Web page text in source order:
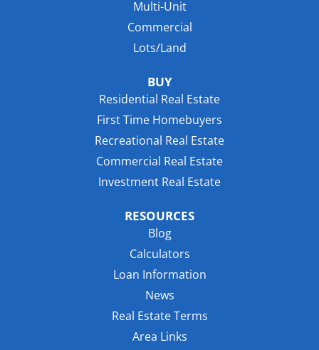
Multi-Unit
Commercial
Lots/Land
BUY
Residential Real Estate
First Time Homebuyers
Recreational Real Estate
Commercial Real Estate
Investment Real Estate
RESOURCES
Blog
Calculators
Loan Information
News
Real Estate Terms
Area Links